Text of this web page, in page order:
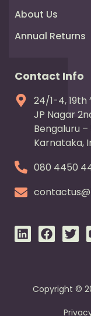
About Us
Annual Returns
Contact Info
24/1-4, 19th
JP Nagar
Bengaluru
Karnataka,
080 4450
L
i
F
a
o
T
w
e
Copyright ©